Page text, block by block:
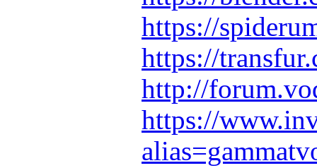
https://
https://
http://
https://